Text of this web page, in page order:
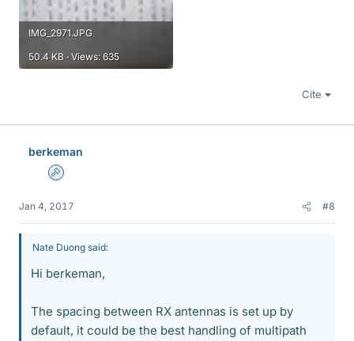
IMG_2971.JPG
50.4 KB · Views: 635
Cite
berkeman
Admin
Jan 4, 2017 #8
Nate Duong said:
Hi berkeman,
The spacing between RX antennas is set up by
default, it could be the best handling of multipath